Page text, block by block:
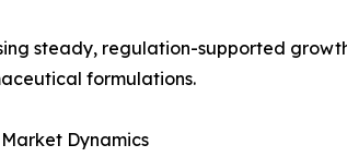
steady, regulation-supported
formulations.
Dynamics